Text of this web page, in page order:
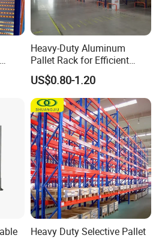
colors are available, we can
Heavy-Duty Aluminum
Pallet Rack for Efficient
Warehouse Storage
US$0.80-1.20
Heavy Duty Selective Pallet